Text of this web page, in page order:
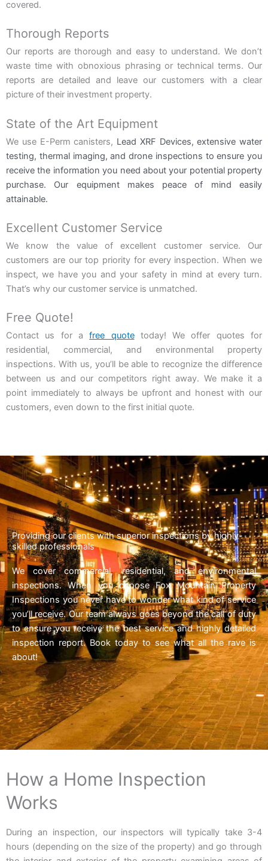
covered.
Thorough Reports
Our reports are thorough and easy to understand. We don’t
waste time with obnoxious phrasing or technical terms. Our
reports are detailed and leave our customers with a clear
picture of their investment property.
State of the Art Equipment
We use E-Perm canisters, Lead XRF Devices,extensive water
testing, thermal imaging, and drone inspections to ensure you
receive the information you need about your potential property
purchase. Our equipment makes peace of mind easily
attainable.
Excellent Customer Service
We know the value of excellent customer service. Our
customers are our top priority for every inspection. When we
inspect, we have you and your safety in mind at every turn.
That’s why our customer service is unmatched.
Free Quote!
Contact us for afree quotetoday! We offer quotes for
residential, commercial, and environmental property
inspections. With us, you’ll be able to recognize the difference
between us and our competitors right away. We make it a
point immediately to always be upfront and honest with our
customers, even down to the first initial quote.
Providing our clients with superior inspections by highly-
skilled professionals
We cover commercial, residential, and environmental
inspections. When you choose Fox Mountain Property
Inspections you never have to wonder what kind of service
you’ll receive. Our team always goes beyond the call of duty
to ensure you receive the best service and highly detailed
inspection report. Book today to see what all the rave is
about!
How a Home Inspection
Works
During an inspection, our inspectors will typically take 3-4
hours (depending on the size of the property) and go through